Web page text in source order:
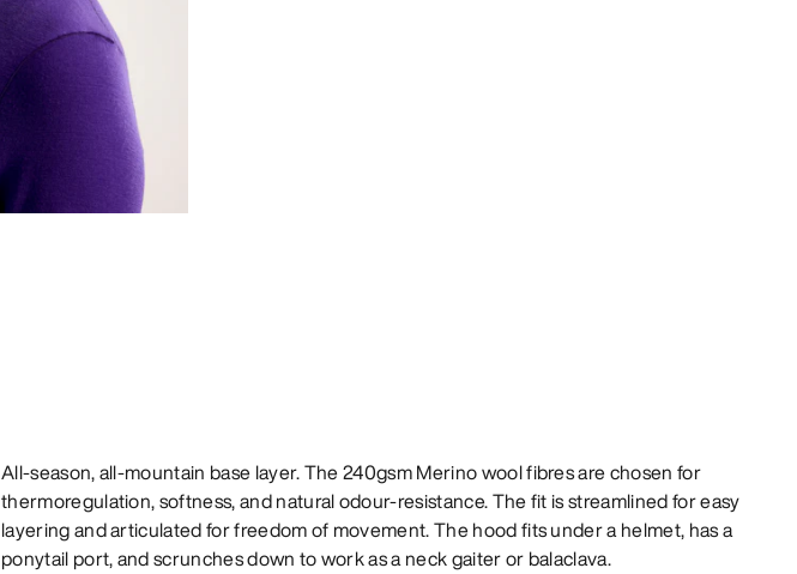
All-season, all-mountain base layer. The 240gsm Merino wool fibres are chosen for
thermoregulation, softness, and natural odour-resistance. The fit is streamlined for easy
layering and articulated for freedom of movement. The hood fits under a helmet, has a
ponytail port, and scrunches down to work as a neck gaiter or balaclava.